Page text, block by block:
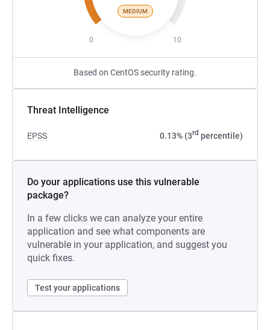
MEDIUM
0 10
Based on CentOS security rating.
Threat Intelligence
EPSS 0.13% (3rd percentile)
Do your applications use this vulnerable
package?
In a few clicks we can analyze your entire
application and see what components are
vulnerable in your application, and suggest you
quick fixes.
Test your applications